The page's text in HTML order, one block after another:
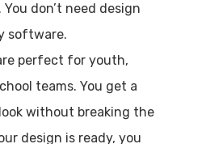
don’t need design
software.
perfect for youth,
teams. You get a
without breaking the
design is ready, you